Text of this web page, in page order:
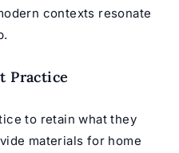
contexts resonate
Practice
to retain what they
materials for home